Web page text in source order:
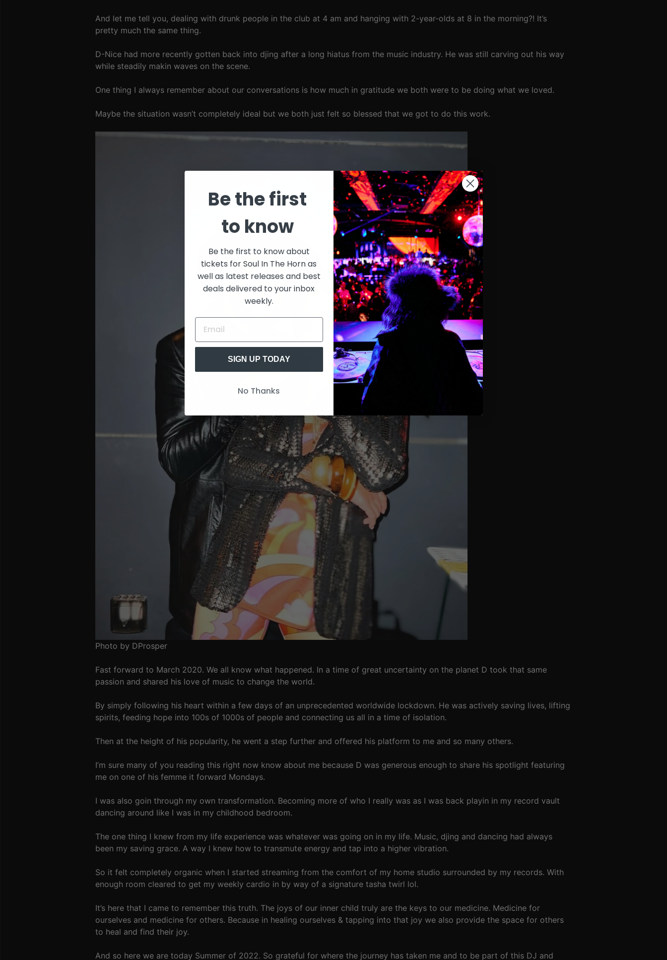
And let me tell you, dealing with drunk people in the club at 4 am and hanging with 2-year-olds at 8 in the morning?! It’s
pretty much the same thing.
D-Nice had more recently gotten back into djing after a long hiatus from the music industry. He was still carving out his way
while steadily makin waves on the scene.
One thing I always remember about our conversations is how much in gratitude we both were to be doing what we loved.
Maybe the situation wasn’t completely ideal but we both just felt so blessed that we got to do this work.
Photo by DProsper
Fast forward to March 2020. We all know what happened. In a time of great uncertainty on the planet D took that same
passion and shared his love of music to change the world.
By simply following his heart within a few days of an unprecedented worldwide lockdown. He was actively saving lives, lifting
spirits, feeding hope into 100s of 1000s of people and connecting us all in a time of isolation.
Then at the height of his popularity, he went a step further and offered his platform to me and so many others.
I’m sure many of you reading this right now know about me because D was generous enough to share his spotlight featuring
me on one of his femme it forward Mondays.
I was also goin through my own transformation. Becoming more of who I really was as I was back playin in my record vault
dancing around like I was in my childhood bedroom.
The one thing I knew from my life experience was whatever was going on in my life. Music, djing and dancing had always
been my saving grace. A way I knew how to transmute energy and tap into a higher vibration.
So it felt completely organic when I started streaming from the comfort of my home studio surrounded by my records. With
enough room cleared to get my weekly cardio in by way of a signature tasha twirl lol.
It’s here that I came to remember this truth. The joys of our inner child truly are the keys to our medicine. Medicine for
ourselves and medicine for others. Because in healing ourselves & tapping into that joy we also provide the space for others
to heal and find their joy.
And so here we are today Summer of 2022. So grateful for where the journey has taken me and to be part of this DJ and
Be the first
to know
Be the first to know about
tickets for Soul In The Horn as
well as latest releases and best
deals delivered to your inbox
weekly.
SIGN UP TODAY
No Thanks